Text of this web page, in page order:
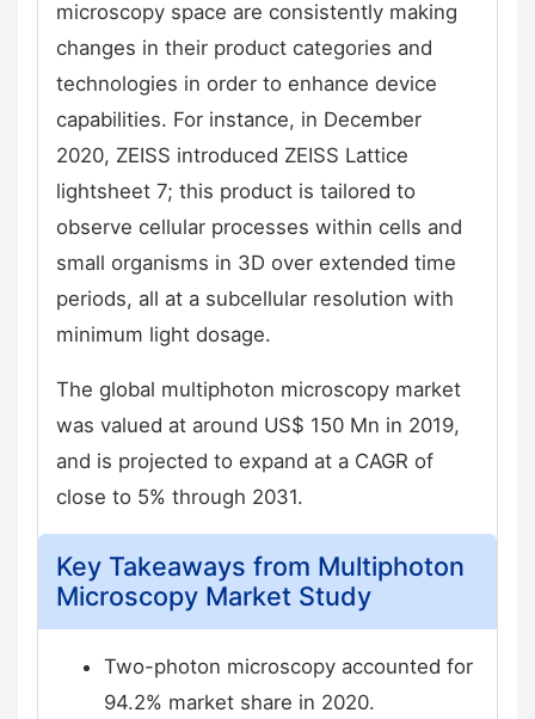
microscopy space are consistently making
changes in their product categories and
technologies in order to enhance device
capabilities. For instance, in December
2020, ZEISS introduced ZEISS Lattice
lightsheet 7; this product is tailored to
observe cellular processes within cells and
small organisms in 3D over extended time
periods, all at a subcellular resolution with
minimum light dosage.
The global multiphoton microscopy market
was valued at around US$ 150 Mn in 2019,
and is projected to expand at a CAGR of
close to 5% through 2031.
Key Takeaways from Multiphoton
Microscopy Market Study
Two-photon microscopy accounted for
94.2% market share in 2020.